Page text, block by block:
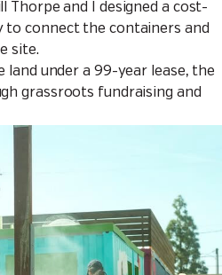
Thorpe and I designed a cost-
connect the containers and
site.
land under a 99-year lease, the
grassroots fundraising and